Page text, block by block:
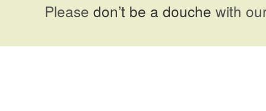
Please don’t be a douche with